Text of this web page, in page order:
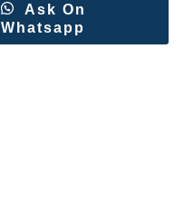
Ask On
Whatsapp